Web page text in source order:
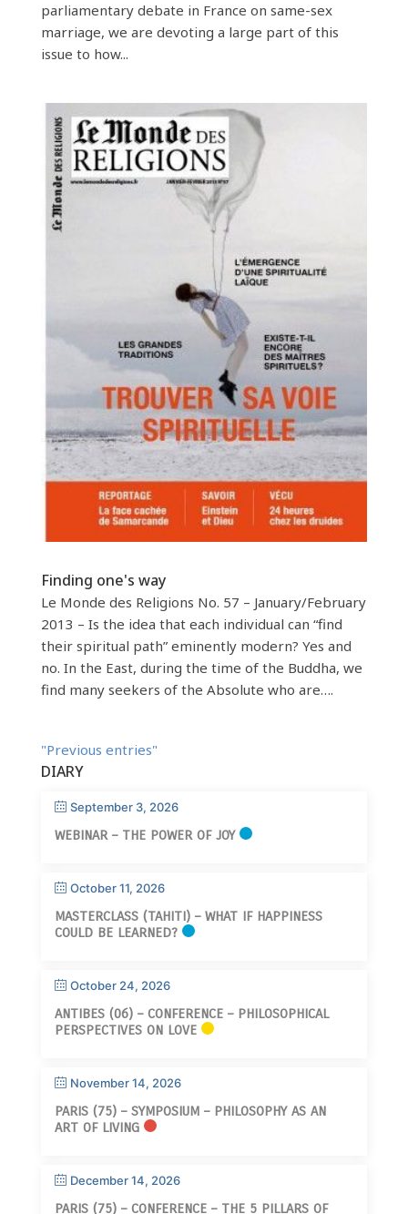
parliamentary debate in France on same-sex
marriage, we are devoting a large part of this
issue to how...
Finding one's way
Le Monde des Religions No. 57 – January/February
2013 – Is the idea that each individual can “find
their spiritual path” eminently modern? Yes and
no. In the East, during the time of the Buddha, we
find many seekers of the Absolute who are….
"Previous entries"
DIARY
September 3, 2026
WEBINAR – THE POWER OF JOY
October 11, 2026
MASTERCLASS (TAHITI) – WHAT IF HAPPINESS
COULD BE LEARNED?
October 24, 2026
ANTIBES (06) – CONFERENCE – PHILOSOPHICAL
PERSPECTIVES ON LOVE
November 14, 2026
PARIS (75) – SYMPOSIUM – PHILOSOPHY AS AN
ART OF LIVING
December 14, 2026
PARIS (75) – CONFERENCE – THE 5 PILLARS OF